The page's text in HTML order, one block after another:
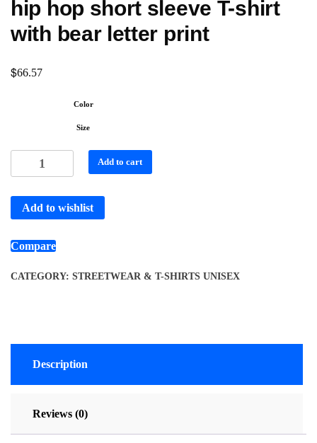
hip hop short sleeve T-shirt
with bear letter print
$66.57
Color
Size
Add to cart
Add to wishlist
Compare
CATEGORY: STREETWEAR & T-SHIRTS UNISEX
Description
Reviews (0)